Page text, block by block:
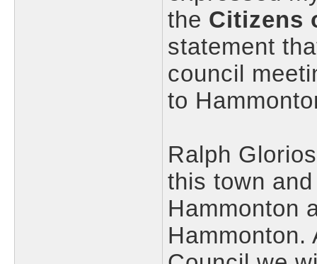
the Citizens
statement
council
to
Ralph
this town
Hammonton
Hammonton.